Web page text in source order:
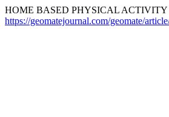
HOME BASED PHYSICAL
https://geomatejournal.com/geomate/